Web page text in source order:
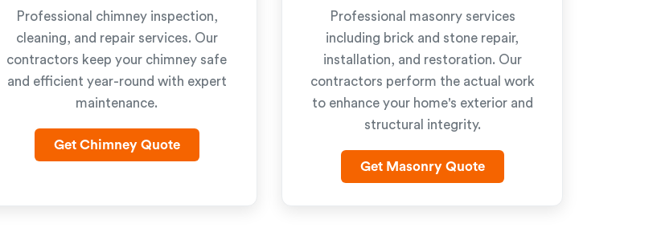
Professional chimney inspection,
cleaning, and repair services. Our
contractors keep your chimney safe
and efficient year-round with expert
maintenance.
Get Chimney Quote
Professional masonry services
including brick and stone repair,
installation, and restoration. Our
contractors perform the actual work
to enhance your home's exterior and
structural integrity.
Get Masonry Quote